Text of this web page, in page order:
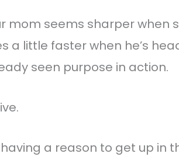
mom seems sharper when
a little faster when he’s
seen purpose in action.
a reason to get up in